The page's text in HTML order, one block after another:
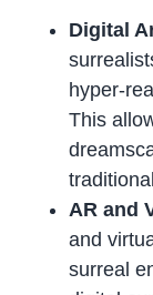
Digital
hyper-
This
AR and
and
surreal